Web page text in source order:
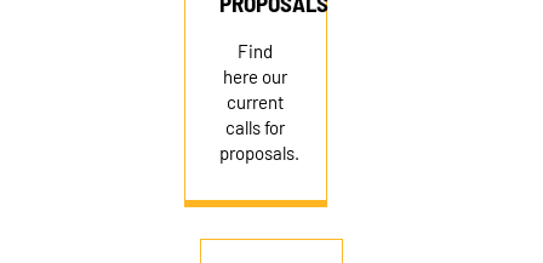
Find
here our
current
calls for
proposals.